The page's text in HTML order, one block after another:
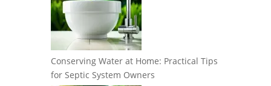
Conserving Water at Home: Practical Tips
for Septic System Owners